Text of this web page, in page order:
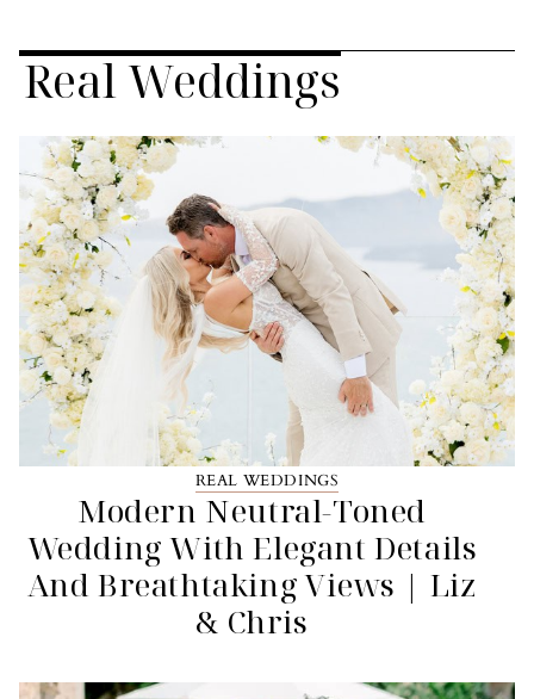
Real Weddings
REAL WEDDINGS
Modern Neutral-Toned
Wedding With Elegant Details
And Breathtaking Views | Liz
& Chris